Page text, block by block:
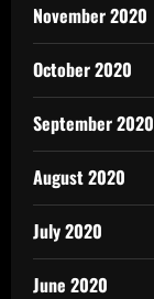
November 2020
October 2020
September 2020
August 2020
July 2020
June 2020